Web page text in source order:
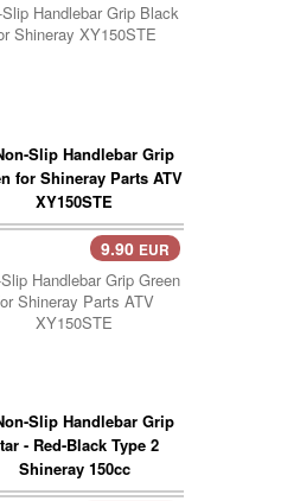
Slip Handlebar Grip Black
Shineray XY150STE
9.90 EUR
Handlebar Grip Green
Shineray Parts ATV
XY150STE